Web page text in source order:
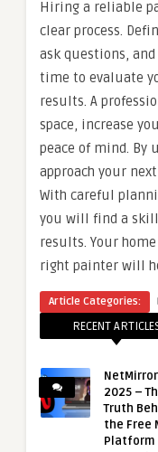
Hiring a reliable
clear process.
ask questions,
time to evaluate
results. A
space, increase
peace of mind. By
approach your
With careful
you will find a
results. Your
right painter will
Article Categories:
RECENT
2025 –
Truth
the Free
Platform